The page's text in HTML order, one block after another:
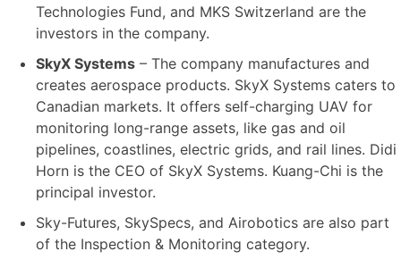
Technologies Fund, and MKS Switzerland are the
investors in the company.
SkyX Systems – The company manufactures and
creates aerospace products. SkyX Systems caters to
Canadian markets. It offers self-charging UAV for
monitoring long-range assets, like gas and oil
pipelines, coastlines, electric grids, and rail lines. Didi
Horn is the CEO of SkyX Systems. Kuang-Chi is the
principal investor.
Sky-Futures, SkySpecs, and Airobotics are also part
of the Inspection & Monitoring category.